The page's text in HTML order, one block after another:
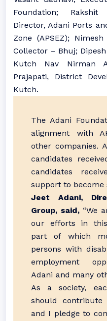
Foundation;
Director, Adani Ports
Zone (APSEZ);
Collector – Bhuj;
Kutch Nav Nirman
Prajapati, District
Kutch.
The Adani
alignment with
other companies.
candidates
candidates
support to become
Jeet Adani,
Group, said, “We
our efforts in
part of which
persons with
employment
Adani and many
As a society,
should
and I pledge to